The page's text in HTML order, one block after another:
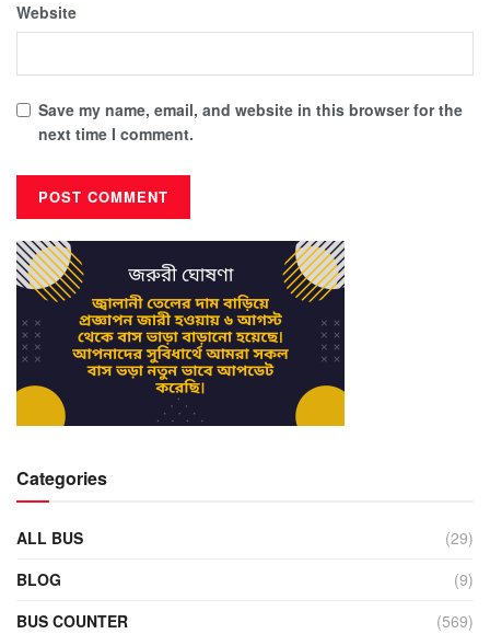
Website
Save my name, email, and website in this browser for the
next time I comment.
Categories
ALL BUS
(29)
BLOG
(9)
BUS COUNTER
(569)